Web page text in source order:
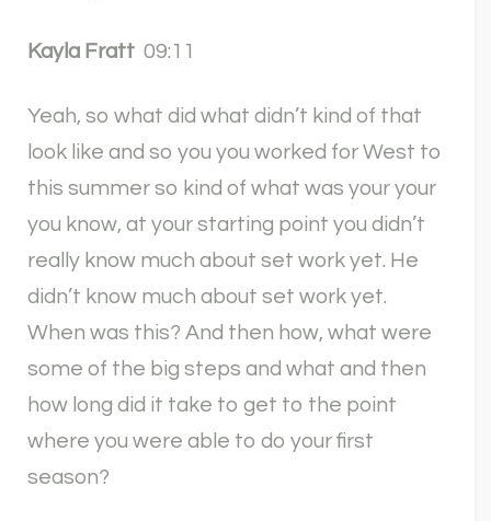
Kayla Fratt 09:11
Yeah, so what did what didn’t kind of that
look like and so you you worked for West to
this summer so kind of what was your your
you know, at your starting point you didn’t
really know much about set work yet. He
didn’t know much about set work yet.
When was this? And then how, what were
some of the big steps and what and then
how long did it take to get to the point
where you were able to do your first
season?